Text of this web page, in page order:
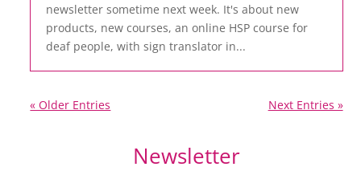
newsletter sometime next week. It's about new
products, new courses, an online HSP course for
deaf people, with sign translator in...
« Older Entries Next Entries »
Newsletter